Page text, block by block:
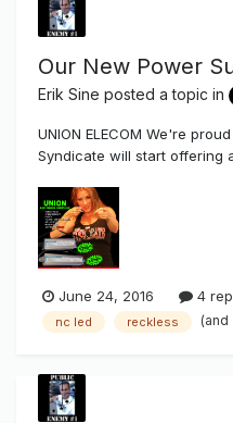
Our New Power
Erik Sine posted a topic in
UNION ELECOM We're
Syndicate will start offering
few friends of mine that
distributors Union is a Kick-
June 24, 2016 4
nc led reckless (and